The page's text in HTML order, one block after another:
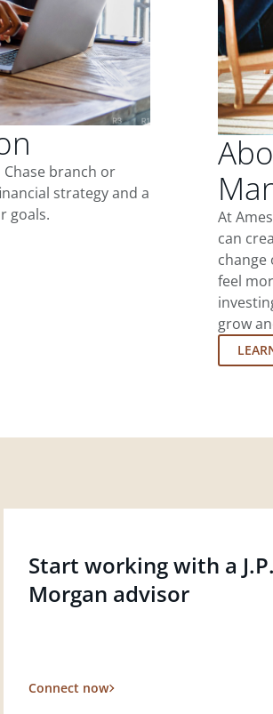
branch or
strategy and a
goals.
At
can
change
feel
grow
Start working with a J.P.
Morgan advisor
Connect now